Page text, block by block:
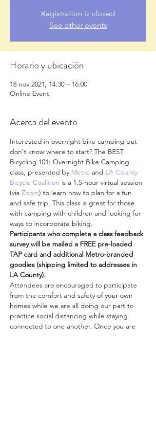
Registration is closed
See other events
Horario y ubicación
18 nov 2021, 14:30 – 16:00
Online Event
Acerca del evento
Interested in overnight bike camping but
don't know where to start? The BEST
Bicycling 101: Overnight Bike Camping
class, presented by Metro and LA County
Bicycle Coalition is a 1.5-hour virtual session
(via Zoom) to learn how to plan for a fun
and safe trip. This class is great for those
with camping with children and looking for
ways to incorporate biking.
Participants who complete a class feedback
survey will be mailed a FREE pre-loaded
TAP card and additional Metro-branded
goodies (shipping limited to addresses in
LA County).
Attendees are encouraged to participate
from the comfort and safety of your own
homes while we are all doing our part to
practice social distancing while staying
connected to one another. Once you are